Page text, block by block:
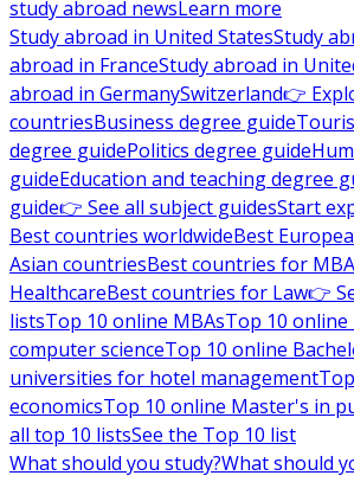
study abroad newsLearn more
Study abroad in United StatesStudy
abroad in FranceStudy abroad in
abroad in GermanySwitzerland👉
countriesBusiness degree guide
degree guidePolitics degree guide
guideEducation and teaching degree
guide👉 See all subject guidesStart
Best countries worldwideBest
Asian countriesBest countries for MBA
HealthcareBest countries for Law👉
listsTop 10 online MBAsTop 10
computer scienceTop 10 online
universities for hotel management
economicsTop 10 online Master's in
all top 10 listsSee the Top 10 list
What should you study?What should